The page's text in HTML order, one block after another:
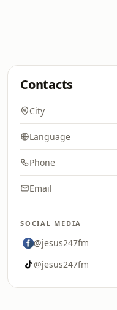
Contacts
City
Language
Phone
Email
SOCIAL MEDIA
@jesus247fm
@jesus247fm